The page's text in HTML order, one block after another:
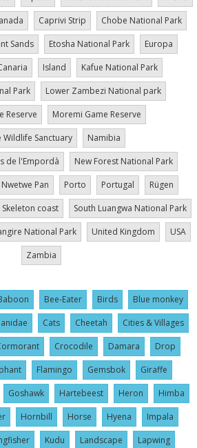
Caprivi Strip
Chobe National Park
Sands Etosha National Park
Europa
Island
Kafue National Park
Park
Lower Zambezi National park
Reserve
Moremi Game Reserve
Wildlife Sanctuary
Namibia
de l'Empordà
New Forest National Park
Nwetwe Pan Porto Portugal
Rügen
Skeleton coast
South Luangwa National Park
National Park United Kingdom
USA
Zambia
Bee-Eater Birds
Blue monkey
Cats Cheetah
Cities & Villages
Crocodile Damara
Drop
Flamingo Gemsbok
Giraffe
Goshawk Hartebeest Heron
Himba
Hornbill Horse Hyena
Impala
Kudu Landscape
Lapwing